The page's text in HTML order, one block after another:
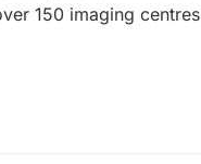
150 imaging centres